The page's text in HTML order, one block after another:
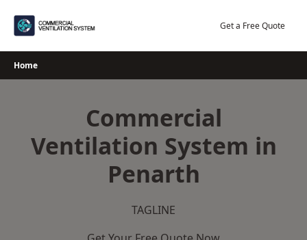
Get a Free Quote
Home
Commercial
Ventilation System in
Penarth
TAGLINE